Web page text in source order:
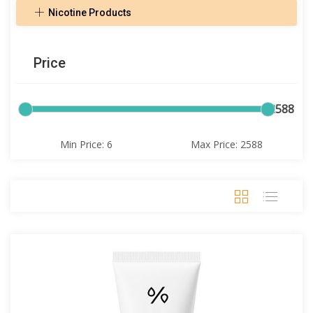
Nicotine Products
Price
6 2588